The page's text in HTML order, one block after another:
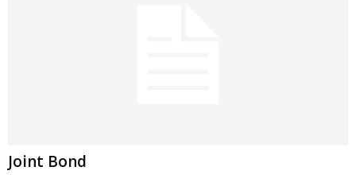
Joint Bond